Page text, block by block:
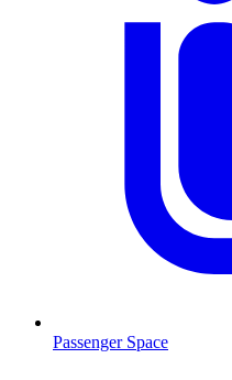
Passenger Space